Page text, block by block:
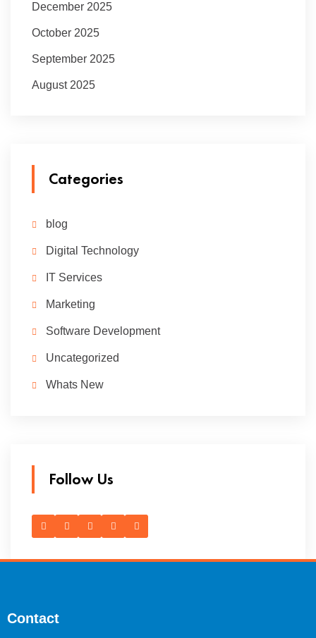
December 2025
October 2025
September 2025
August 2025
Categories
blog
Digital Technology
IT Services
Marketing
Software Development
Uncategorized
Whats New
Follow Us
Contact